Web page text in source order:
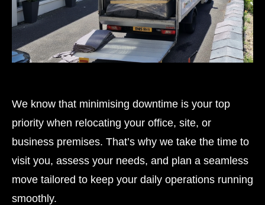
We know that minimising downtime is your top
priority when relocating your office, site, or
business premises. That’s why we take the time to
visit you, assess your needs, and plan a seamless
move tailored to keep your daily operations running
smoothly.